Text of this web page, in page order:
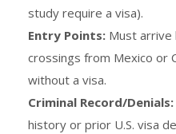
study require a visa).
Entry Points: Must arrive
crossings from Mexico or
without a visa.
Criminal Record/Denials:
history or prior U.S. visa